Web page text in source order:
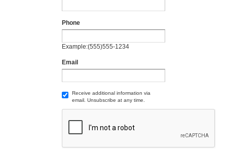
Phone
Example:(555)555-1234
Email
Receive additional information via
email. Unsubscribe at any time.